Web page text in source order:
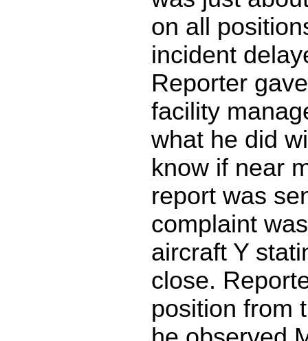
on all
incident
Reporter
facility
what he did
know if near
report was
complaint
aircraft Y
close.
position from